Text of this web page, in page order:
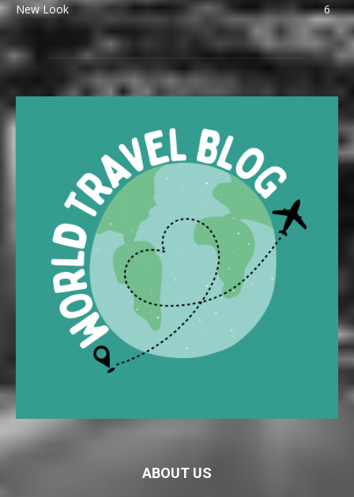
New Look
6
ABOUT US